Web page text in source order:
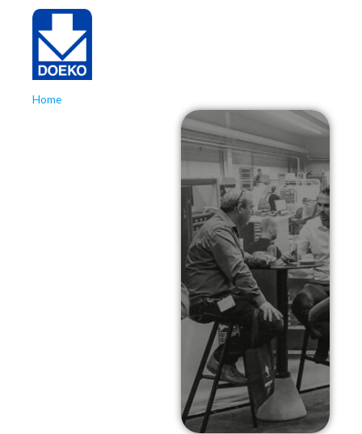
Home
Kunststoffenbeurs